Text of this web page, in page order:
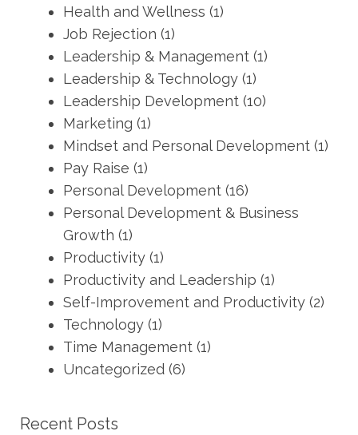
Health and Wellness (1)
Job Rejection (1)
Leadership & Management (1)
Leadership & Technology (1)
Leadership Development (10)
Marketing (1)
Mindset and Personal Development (1)
Pay Raise (1)
Personal Development (16)
Personal Development & Business
Growth (1)
Productivity (1)
Productivity and Leadership (1)
Self-Improvement and Productivity (2)
Technology (1)
Time Management (1)
Uncategorized (6)
Recent Posts